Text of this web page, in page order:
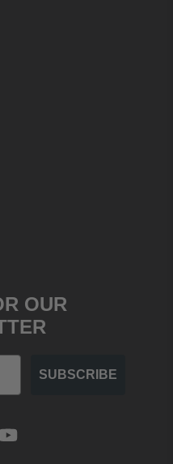
OUR
SUBSCRIBE